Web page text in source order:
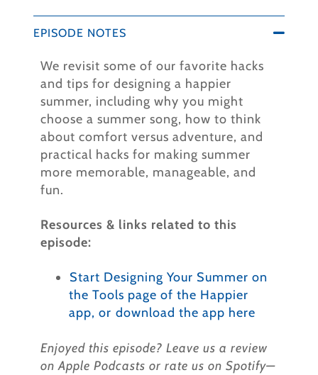
EPISODE NOTES
We revisit some of our favorite hacks
and tips for designing a happier
summer, including why you might
choose a summer song, how to think
about comfort versus adventure, and
practical hacks for making summer
more memorable, manageable, and
fun.
Resources & links related to this
episode:
Start Designing Your Summer on
the Tools page of the Happier
app, or ⁠download the app here⁠
Enjoyed this episode? Leave us a review
on Apple Podcasts or rate us on Spotify—